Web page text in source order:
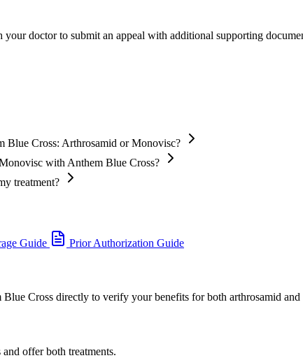
doctor to submit an appeal with additional supporting
Blue Cross: Arthrosamid or Monovisc?
with Anthem Blue Cross?
treatment?
Guide Prior Authorization Guide
Cross directly to verify your benefits for both arthrosamid and
offer both treatments.